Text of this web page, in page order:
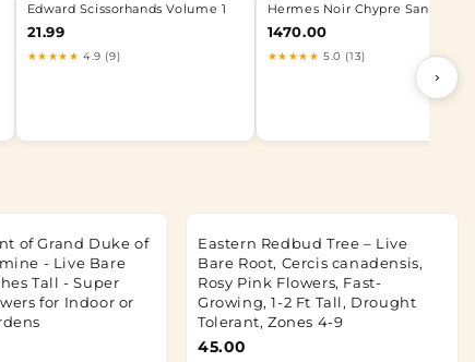
Edward Scissorhands Volume 1
21.99
★★★★★ 4.9 (9)
Hermes Noir Chypre Sandal 38
1470.00
★★★★★ 5.0 (13)
›
of Grand Duke of
- Live Bare
Tall - Super
for Indoor or
Eastern Redbud Tree – Live
Bare Root, Cercis canadensis,
Rosy Pink Flowers, Fast-
Growing, 1-2 Ft Tall, Drought
Tolerant, Zones 4-9
45.00